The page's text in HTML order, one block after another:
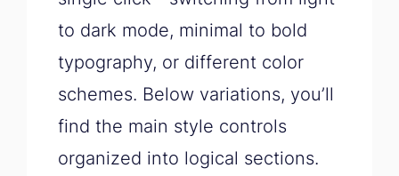
to dark mode, minimal to bold
typography, or different color
schemes. Below variations, you’ll
find the main style controls
organized into logical sections.